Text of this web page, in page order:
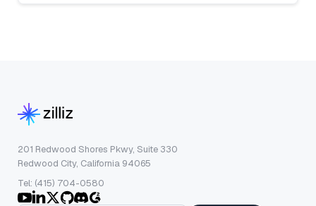
201 Redwood Shores Pkwy, Suite 330
Redwood City, California 94065
Tel: (415) 704-0580